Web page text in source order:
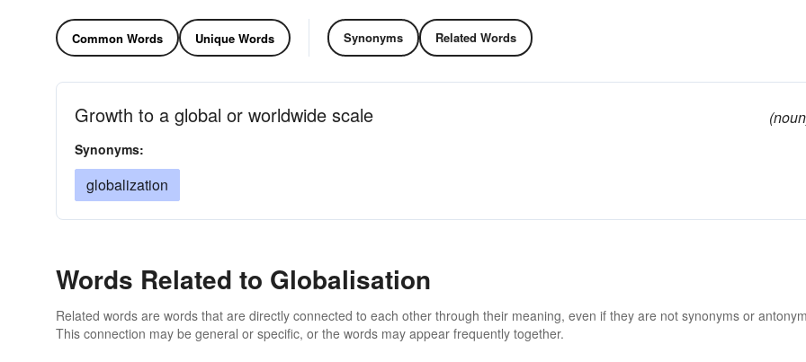
Common Words Unique Words Synonyms Related Words
Growth to a global or worldwide scale
Synonyms:
globalization
Words Related to Globalisation
Related words are words that are directly connected to each other through their meaning, even if they are not synonyms or
This connection may be general or specific, or the words may appear frequently together.